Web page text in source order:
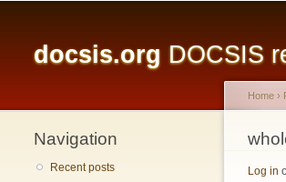
docsis.org DOCSIS
Navigation
Recent posts
You
Home ›
Log in